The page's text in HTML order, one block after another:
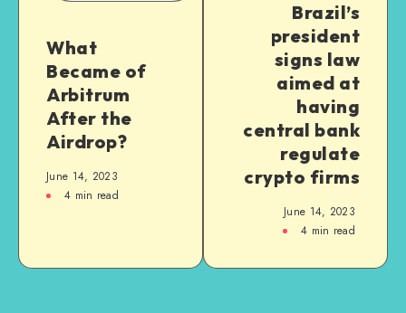
What
Became of
Arbitrum
After the
Airdrop?
June 14, 2023
4 min read
Brazil’s
president
signs law
aimed at
having
central bank
regulate
crypto firms
June 14, 2023
4 min read